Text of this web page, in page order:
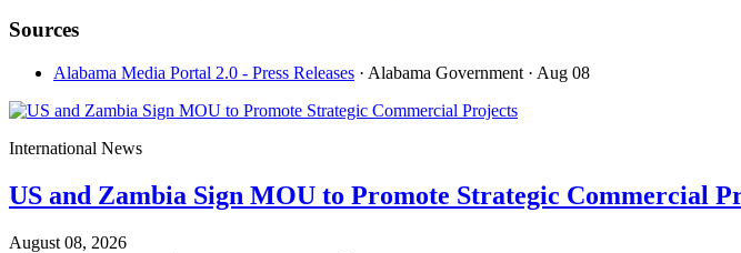
Sources
Alabama Media Portal 2.0 - Press Releases · Alabama Government · Aug 08
International News
US and Zambia Sign MOU to Promote Strategic Commercial
August 08, 2026